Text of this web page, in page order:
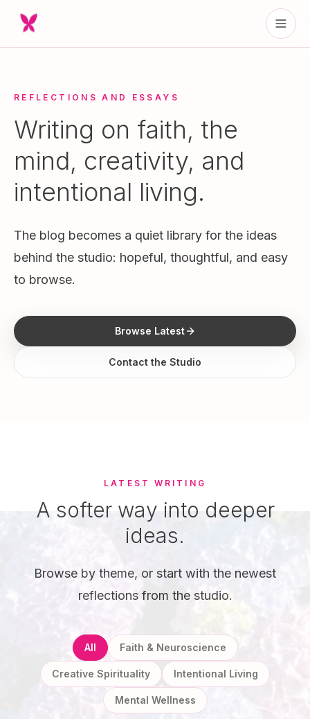
REFLECTIONS AND ESSAYS
Writing on faith, the
mind, creativity, and
intentional living.
The blog becomes a quiet library for the ideas
behind the studio: hopeful, thoughtful, and easy
to browse.
Browse Latest
Contact the Studio
LATEST WRITING
A softer way into deeper
ideas.
Browse by theme, or start with the newest
reflections from the studio.
All Faith & Neuroscience
Creative Spirituality Intentional Living
Mental Wellness